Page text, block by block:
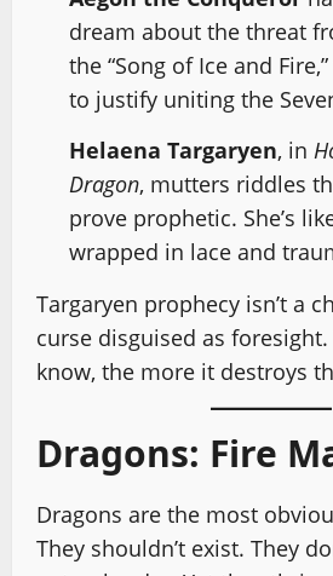
dream about the threat
the “Song of Ice and
to justify uniting the
Helaena Targaryen, in
Dragon, mutters riddles
prove prophetic. She’s
wrapped in lace and
Targaryen prophecy isn’t a
curse disguised as
know, the more it destroys
Dragons: Fire
Dragons are the most
They shouldn’t exist. They